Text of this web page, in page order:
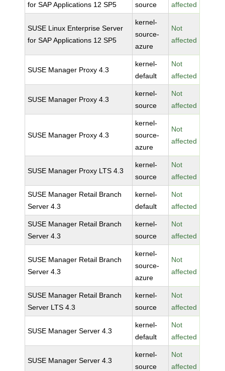
for SAP Applications 12 SP5
source
affected
SUSE Linux Enterprise Server
for SAP Applications 12 SP5
kernel-
source-
azure
Not
affected
SUSE Manager Proxy 4.3
kernel-
default
Not
affected
SUSE Manager Proxy 4.3
kernel-
source
Not
affected
SUSE Manager Proxy 4.3
kernel-
source-
azure
Not
affected
SUSE Manager Proxy LTS 4.3
kernel-
source
Not
affected
SUSE Manager Retail Branch
Server 4.3
kernel-
default
Not
affected
SUSE Manager Retail Branch
Server 4.3
kernel-
source
Not
affected
SUSE Manager Retail Branch
Server 4.3
kernel-
source-
azure
Not
affected
SUSE Manager Retail Branch
Server LTS 4.3
kernel-
source
Not
affected
SUSE Manager Server 4.3
kernel-
default
Not
affected
SUSE Manager Server 4.3
kernel-
source
Not
affected